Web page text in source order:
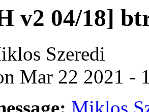
v2 04/18]
Szeredi
Mar 22 2021 -